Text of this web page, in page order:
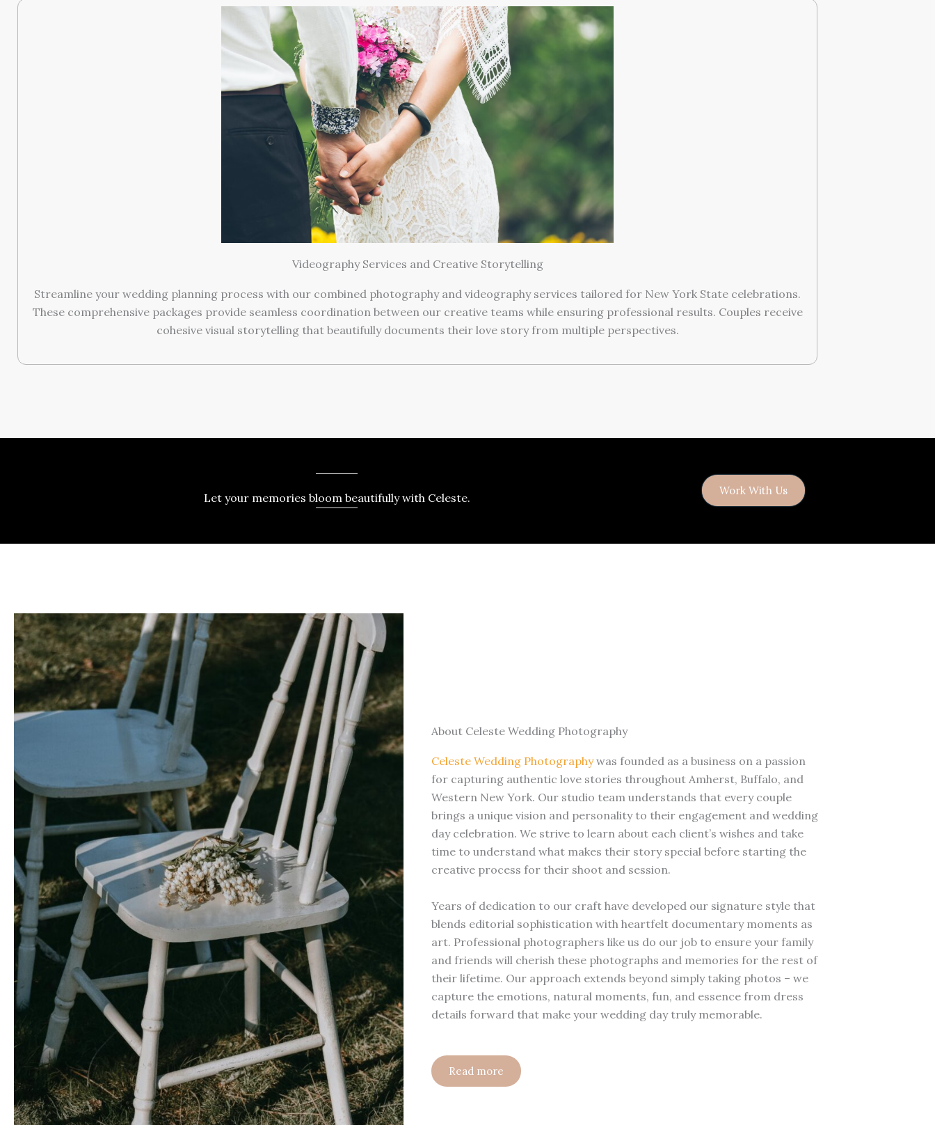
Videography Services and Creative Storytelling
Streamline your wedding planning process with our combined photography and videography services tailored for New York State celebrations.
These comprehensive packages provide seamless coordination between our creative teams while ensuring professional results. Couples receive
cohesive visual storytelling that beautifully documents their love story from multiple perspectives.
Let your memories bloom beautifully with Celeste. Work With Us
About Celeste Wedding Photography
Celeste Wedding Photographywas founded as a business on a passion
for capturing authentic love stories throughout Amherst, Buffalo, and
Western New York. Our studio team understands that every couple
brings a unique vision and personality to their engagement and wedding
day celebration. We strive to learn about each client’s wishes and take
time to understand what makes their story special before starting the
creative process for their shoot and session.
Years of dedication to our craft have developed our signature style that
blends editorial sophistication with heartfelt documentary moments as
art. Professional photographers like us do our job to ensure your family
and friends will cherish these photographs and memories for the rest of
their lifetime. Our approach extends beyond simply taking photos – we
capture the emotions, natural moments, fun, and essence from dress
details forward that make your wedding day truly memorable.
Read more